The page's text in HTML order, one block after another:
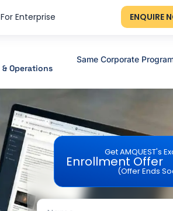
For Enterprise ENQUIRE
& Operations
Same Corporate
Get AMQUEST's
Enrollment Offer
(Offer Ends